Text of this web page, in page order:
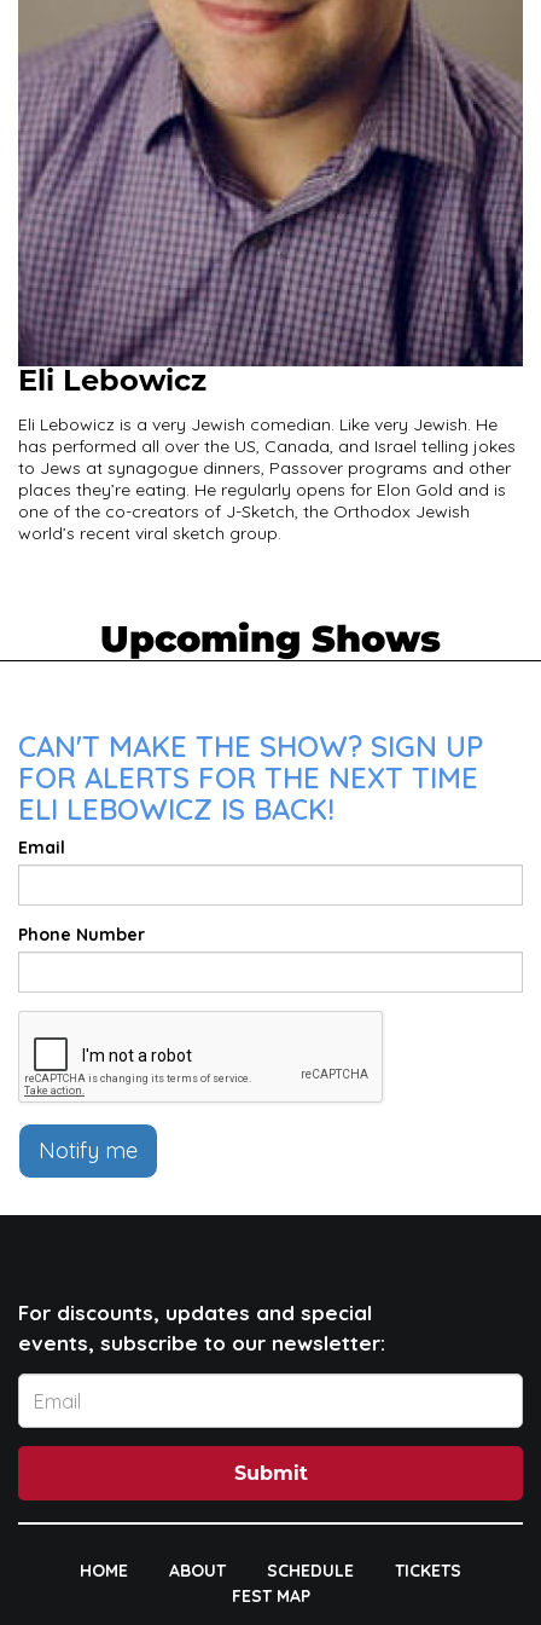
Eli Lebowicz
Eli Lebowicz is a very Jewish comedian. Like very Jewish. He
has performed all over the US, Canada, and Israel telling jokes
to Jews at synagogue dinners, Passover programs and other
places they’re eating. He regularly opens for Elon Gold and is
one of the co-creators of J-Sketch, the Orthodox Jewish
world’s recent viral sketch group.
Upcoming Shows
CAN'T MAKE THE SHOW? SIGN UP
FOR ALERTS FOR THE NEXT TIME
ELI LEBOWICZ IS BACK!
Email
Phone Number
Notify me
For discounts, updates and special
events, subscribe to our newsletter:
Submit
HOME ABOUT SCHEDULE
TICKETS
FEST MAP